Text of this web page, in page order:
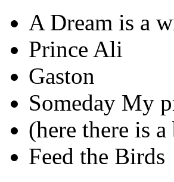
A Dream is a
Prince Ali
Gaston
Someday My
(here there is
Feed the Birds